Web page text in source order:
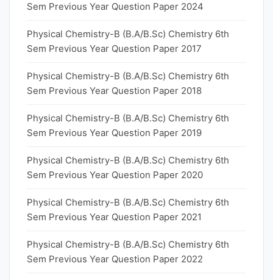
Sem Previous Year Question Paper 2024
Physical Chemistry-B (B.A/B.Sc) Chemistry 6th
Sem Previous Year Question Paper 2017
Physical Chemistry-B (B.A/B.Sc) Chemistry 6th
Sem Previous Year Question Paper 2018
Physical Chemistry-B (B.A/B.Sc) Chemistry 6th
Sem Previous Year Question Paper 2019
Physical Chemistry-B (B.A/B.Sc) Chemistry 6th
Sem Previous Year Question Paper 2020
Physical Chemistry-B (B.A/B.Sc) Chemistry 6th
Sem Previous Year Question Paper 2021
Physical Chemistry-B (B.A/B.Sc) Chemistry 6th
Sem Previous Year Question Paper 2022